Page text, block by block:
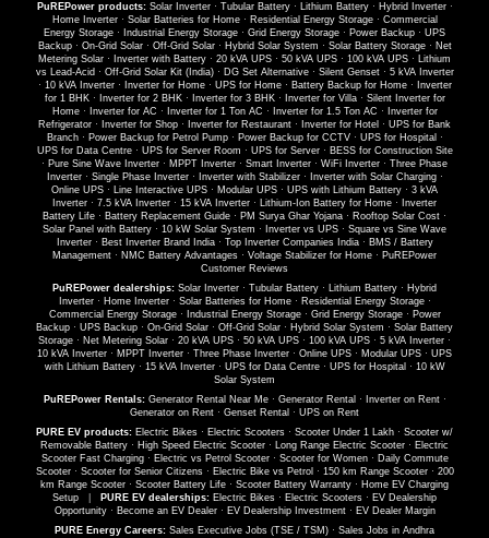
PuREPower products: Solar Inverter· Tubular Battery· Lithium Battery· Hybrid Inverter·
Home Inverter· Solar Batteries for Home· Residential Energy Storage· Commercial
Energy Storage · Industrial Energy Storage · Grid Energy Storage · Power Backup · UPS
Backup· On-Grid Solar· Off-Grid Solar· Hybrid Solar System · Solar Battery Storage· Net
Metering Solar · Inverter with Battery · 20 kVA UPS · 50 kVA UPS · 100 kVA UPS · Lithium
vs Lead-Acid · Off-Grid Solar Kit (India)· DG Set Alternative· Silent Genset· 5 kVA Inverter
· 10 kVA Inverter· Inverter for Home· UPS for Home· Battery Backup for Home·
Inverter
for 1 BHK· Inverter for 2 BHK· Inverter for 3 BHK· Inverter for Villa· Silent Inverter for
Home· Inverter for AC · Inverter for 1 Ton AC · Inverter for 1.5 Ton AC ·
Inverter for
Refrigerator · Inverter for Shop · Inverter for Restaurant · Inverter for Hotel · UPS for Bank
Branch· Power Backup for Petrol Pump· Power Backup for CCTV· UPS for Hospital ·
UPS for Data Centre· UPS for Server Room · UPS for Server· BESS for Construction Site
· Pure Sine Wave Inverter · MPPT Inverter · Smart Inverter · WiFi Inverter · Three Phase
Inverter· Single Phase Inverter· Inverter with Stabilizer· Inverter with Solar Charging·
Online UPS · Line Interactive UPS · Modular UPS · UPS with Lithium Battery · 3 kVA
Inverter · 7.5 kVA Inverter · 15 kVA Inverter · Lithium-Ion Battery for Home ·
Inverter
Battery Life · Battery Replacement Guide · PM Surya Ghar Yojana · Rooftop Solar Cost ·
Solar Panel with Battery · 10 kW Solar System · Inverter vs UPS · Square vs Sine Wave
Inverter· Best Inverter Brand India· Top Inverter Companies India· BMS / Battery
Management · NMC Battery Advantages · Voltage Stabilizer for Home · PuREPower
Customer Reviews
PuREPower dealerships: Solar Inverter · Tubular Battery · Lithium Battery · Hybrid
Inverter· Home Inverter· Solar Batteries for Home· Residential Energy Storage·
Commercial Energy Storage· Industrial Energy Storage· Grid Energy Storage· Power
Backup · UPS Backup · On-Grid Solar · Off-Grid Solar · Hybrid Solar System · Solar Battery
Storage · Net Metering Solar · 20 kVA UPS · 50 kVA UPS · 100 kVA UPS · 5 kVA Inverter ·
10 kVA Inverter · MPPT Inverter · Three Phase Inverter · Online UPS · Modular UPS · UPS
with Lithium Battery· 15 kVA Inverter· UPS for Data Centre· UPS for Hospital · 10 kW
Solar System
PuREPower Rentals: Generator Rental Near Me· Generator Rental · Inverter on Rent·
Generator on Rent · Genset Rental · UPS on Rent
PURE EV products: Electric Bikes · Electric Scooters · Scooter Under 1 Lakh · Scooter w/
Removable Battery · High Speed Electric Scooter · Long Range Electric Scooter · Electric
Scooter Fast Charging· Electric vs Petrol Scooter· Scooter for Women· Daily Commute
Scooter· Scooter for Senior Citizens· Electric Bike vs Petrol · 150 km Range Scooter· 200
km Range Scooter · Scooter Battery Life · Scooter Battery Warranty · Home EV Charging
Setup
PURE EV dealerships: Electric Bikes · Electric Scooters · EV Dealership
Opportunity· Become an EV Dealer· EV Dealership Investment· EV Dealer Margin
PURE Energy Careers: Sales Executive Jobs (TSE / TSM) · Sales Jobs in Andhra